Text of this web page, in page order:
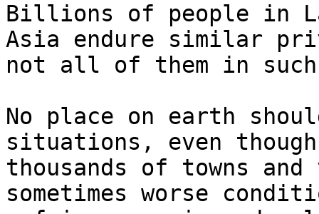
Billions of people in
Asia endure similar
not all of them in
No place on earth
situations, even
thousands of towns
sometimes worse